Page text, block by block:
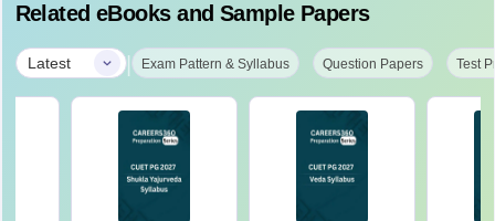
Related eBooks and Sample Papers
Latest | Exam Pattern & Syllabus Question Papers Test